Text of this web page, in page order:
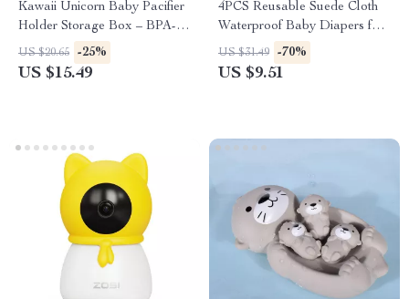
Kawaii Unicorn Baby Pacifier
Holder Storage Box – BPA-
Free Silicone Soother
Container
US $20.65 -25%
US $15.49
4PCS Reusable Suede Cloth
Waterproof Baby Diapers for
Boys and Girls (3-15kg)
US $31.49 -70%
US $9.51